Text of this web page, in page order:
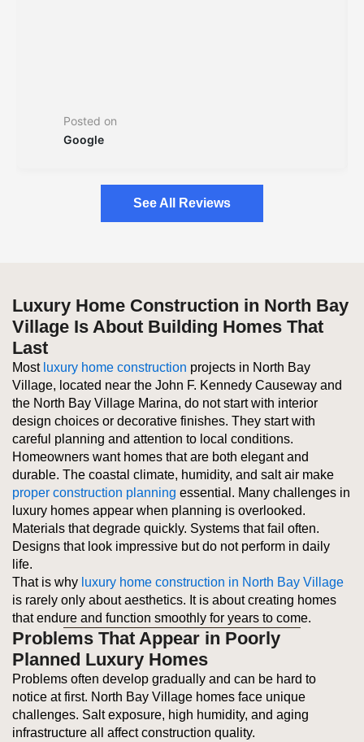
Posted on
Google
See All Reviews
Luxury Home Construction in North Bay
Village Is About Building Homes That
Last
Most luxury home construction projects in North Bay
Village, located near the John F. Kennedy Causeway and
the North Bay Village Marina, do not start with interior
design choices or decorative finishes. They start with
careful planning and attention to local conditions.
Homeowners want homes that are both elegant and
durable. The coastal climate, humidity, and salt air make
proper construction planning essential. Many challenges in
luxury homes appear when planning is overlooked.
Materials that degrade quickly. Systems that fail often.
Designs that look impressive but do not perform in daily
life.
That is why luxury home construction in North Bay Village
is rarely only about aesthetics. It is about creating homes
that endure and function smoothly for years to come.
Problems That Appear in Poorly
Planned Luxury Homes
Problems often develop gradually and can be hard to
notice at first. North Bay Village homes face unique
challenges. Salt exposure, high humidity, and aging
infrastructure all affect construction quality.